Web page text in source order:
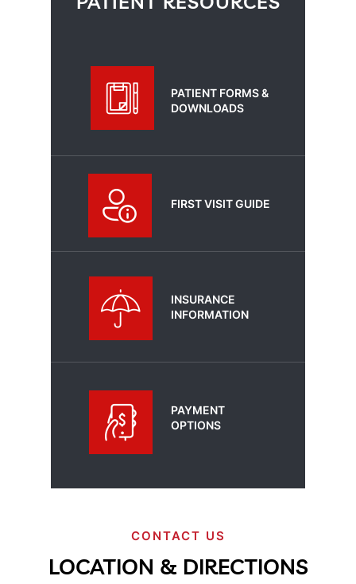
PATIENT FORMS &
DOWNLOADS
FIRST VISIT GUIDE
INSURANCE
INFORMATION
PAYMENT
OPTIONS
CONTACT US
LOCATION & DIRECTIONS